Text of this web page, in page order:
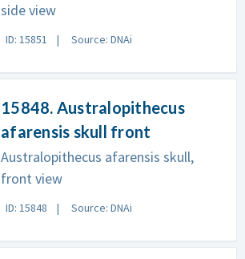
side view
ID: 15851 Source: DNAi
15848. Australopithecus
afarensis skull front
Australopithecus afarensis skull,
front view
ID: 15848 Source: DNAi